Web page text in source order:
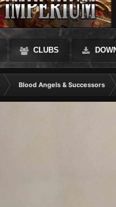
CLUBS
Blood Angels & Successors